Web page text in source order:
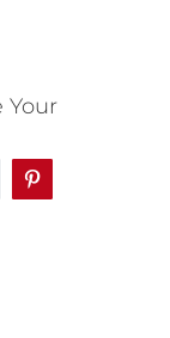
Your
Pinterest